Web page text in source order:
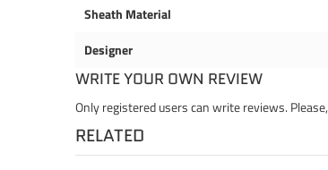
Sheath Material
Designer
WRITE YOUR OWN REVIEW
Only registered users can write reviews. Please,
RELATED